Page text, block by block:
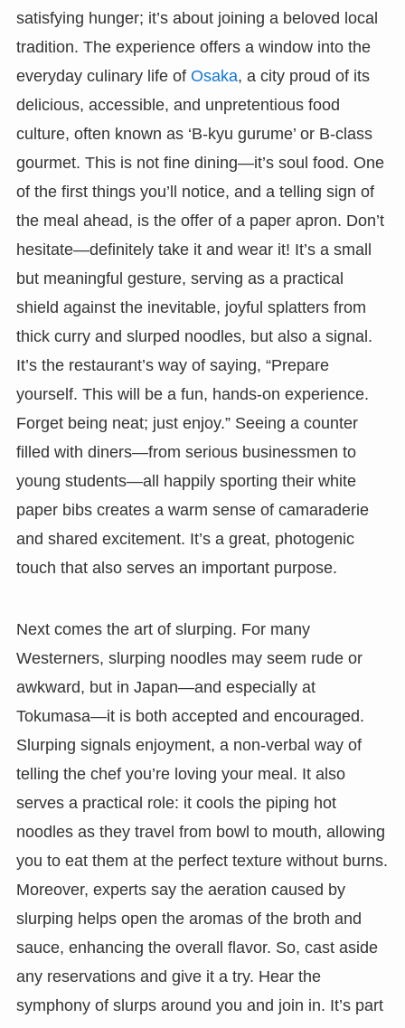
satisfying hunger; it’s about joining a beloved local
tradition. The experience offers a window into the
everyday culinary life of Osaka, a city proud of its
delicious, accessible, and unpretentious food
culture, often known as ‘B-kyu gurume’ or B-class
gourmet. This is not fine dining—it’s soul food. One
of the first things you’ll notice, and a telling sign of
the meal ahead, is the offer of a paper apron. Don’t
hesitate—definitely take it and wear it! It’s a small
but meaningful gesture, serving as a practical
shield against the inevitable, joyful splatters from
thick curry and slurped noodles, but also a signal.
It’s the restaurant’s way of saying, “Prepare
yourself. This will be a fun, hands-on experience.
Forget being neat; just enjoy.” Seeing a counter
filled with diners—from serious businessmen to
young students—all happily sporting their white
paper bibs creates a warm sense of camaraderie
and shared excitement. It’s a great, photogenic
touch that also serves an important purpose.
Next comes the art of slurping. For many
Westerners, slurping noodles may seem rude or
awkward, but in Japan—and especially at
Tokumasa—it is both accepted and encouraged.
Slurping signals enjoyment, a non-verbal way of
telling the chef you’re loving your meal. It also
serves a practical role: it cools the piping hot
noodles as they travel from bowl to mouth, allowing
you to eat them at the perfect texture without burns.
Moreover, experts say the aeration caused by
slurping helps open the aromas of the broth and
sauce, enhancing the overall flavor. So, cast aside
any reservations and give it a try. Hear the
symphony of slurps around you and join in. It’s part